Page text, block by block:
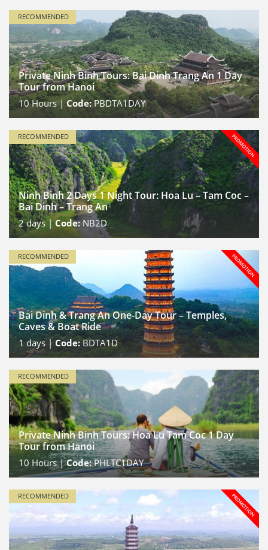
RECOMMENDED
Private Ninh Binh Tours: Bai Dinh Trang An 1 Day
Tour from Hanoi
10Hours |Code:PBDTA1DAY
RECOMMENDED
Ninh Binh 2 Days 1 Night Tour: Hoa Lu – Tam Coc –
Bai Dinh – Trang An
2days |Code: NB2D
RECOMMENDED
Bai Dinh & Trang An One-Day Tour – Temples,
Caves & Boat Ride
1days |Code:BDTA1D
RECOMMENDED
Private Ninh Binh Tours: Hoa Lu Tam Coc 1 Day
Tour from Hanoi
10 Hours |Code:PHLTC1DAY
RECOMMENDED